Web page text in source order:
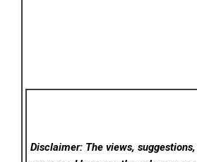
Disclaimer: The views,